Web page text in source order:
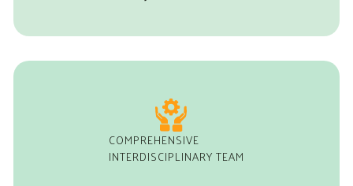
COMPREHENSIVE
INTERDISCIPLINARY TEAM